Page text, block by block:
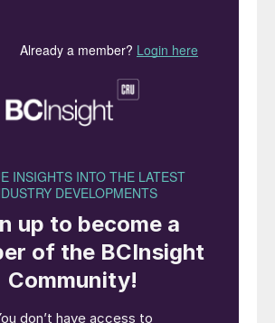
returned to the Holiday Inn,
year’s event, bringing
sector oil companies,
licensors, engineering
as well as control and
from over 155 attendees
more than 68 companies
areas of sulphur handling